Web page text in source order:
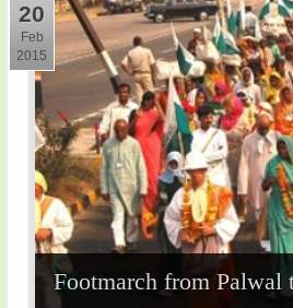
Footmarch from
20
Feb
2015